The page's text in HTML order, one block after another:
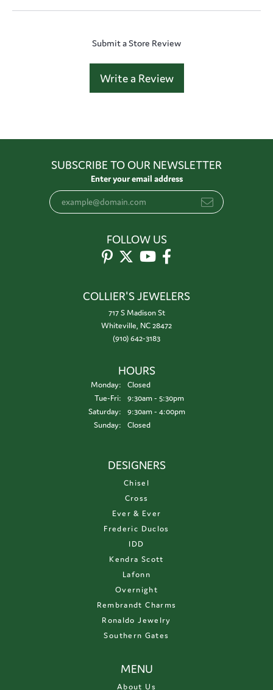
Submit a Store Review
Write a Review
SUBSCRIBE TO OUR NEWSLETTER
Enter your email address
FOLLOW US
COLLIER'S JEWELERS
717 S Madison St
Whiteville, NC 28472
(910) 642-3183
HOURS
Monday:
Closed
Tue-Fri:Tuesday - Friday:
9:30am - 5:30pm
Saturday:
9:30am - 4:00pm
Sunday:
Closed
DESIGNERS
Chisel
Cross
Ever & Ever
Frederic Duclos
IDD
Kendra Scott
Lafonn
Overnight
Rembrandt Charms
Ronaldo Jewelry
Southern Gates
MENU
About Us